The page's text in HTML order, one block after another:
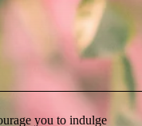
you to indulge